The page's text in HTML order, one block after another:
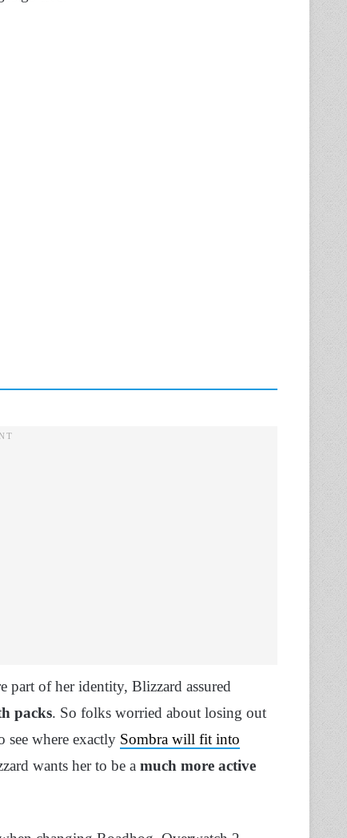
part of her identity, Blizzard assured
packs. So folks worried about losing out
where exactly Sombra will fit into
wants her to be a much more active